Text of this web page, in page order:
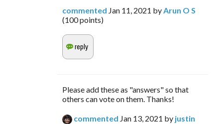
commented Jan 11, 2021 byArun O S
(100points)
Please add these as "answers" so that
others can vote on them. Thanks!
commented Jan 13, 2021 by justin